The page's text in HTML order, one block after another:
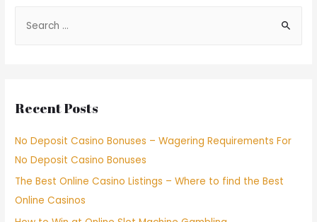
Recent Posts
No Deposit Casino Bonuses – Wagering Requirements For
No Deposit Casino Bonuses
The Best Online Casino Listings – Where to find the Best
Online Casinos